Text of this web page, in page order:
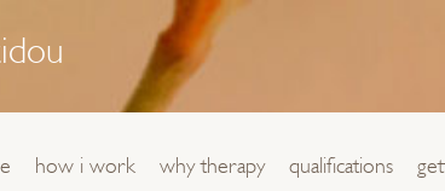
how i work why therapy qualifications